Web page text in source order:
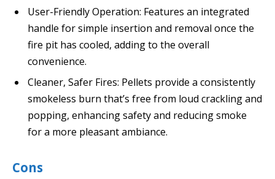
User-Friendly Operation: Features an integrated
handle for simple insertion and removal once the
fire pit has cooled, adding to the overall
convenience.
Cleaner, Safer Fires: Pellets provide a consistently
smokeless burn that’s free from loud crackling and
popping, enhancing safety and reducing smoke
for a more pleasant ambiance.
Cons